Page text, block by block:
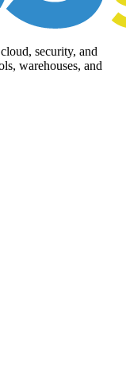
security, and
warehouses, and